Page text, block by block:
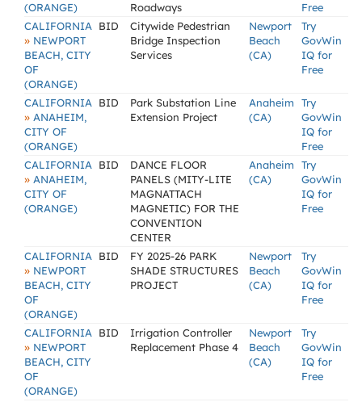
(ORANGE)
Roadways
Free
CALIFORNIA
» NEWPORT
BEACH, CITY
OF
(ORANGE)
BID
Citywide Pedestrian
Bridge Inspection
Services
Newport
Beach
(CA)
Try
GovWin
IQ for
Free
CALIFORNIA
» ANAHEIM,
CITY OF
(ORANGE)
BID
Park Substation Line
Extension Project
Anaheim
(CA)
Try
GovWin
IQ for
Free
CALIFORNIA
» ANAHEIM,
CITY OF
(ORANGE)
BID
DANCE FLOOR
PANELS (MITY-LITE
MAGNATTACH
MAGNETIC) FOR THE
CONVENTION
CENTER
Anaheim
(CA)
Try
GovWin
IQ for
Free
CALIFORNIA
» NEWPORT
BEACH, CITY
OF
(ORANGE)
BID
FY 2025-26 PARK
SHADE STRUCTURES
PROJECT
Newport
Beach
(CA)
Try
GovWin
IQ for
Free
CALIFORNIA
» NEWPORT
BEACH, CITY
OF
(ORANGE)
BID
Irrigation Controller
Replacement Phase 4
Newport
Beach
(CA)
Try
GovWin
IQ for
Free